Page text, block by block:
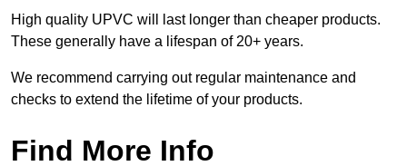
High quality UPVC will last longer than cheaper products.
These generally have a lifespan of 20+ years.
We recommend carrying out regular maintenance and
checks to extend the lifetime of your products.
Find More Info